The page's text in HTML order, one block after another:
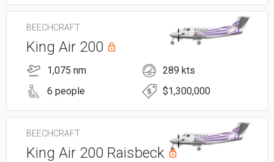
BEECHCRAFT
King Air 200
1,075 nm
289 kts
6 people
$1,300,000
BEECHCRAFT
King Air 200 Raisbeck